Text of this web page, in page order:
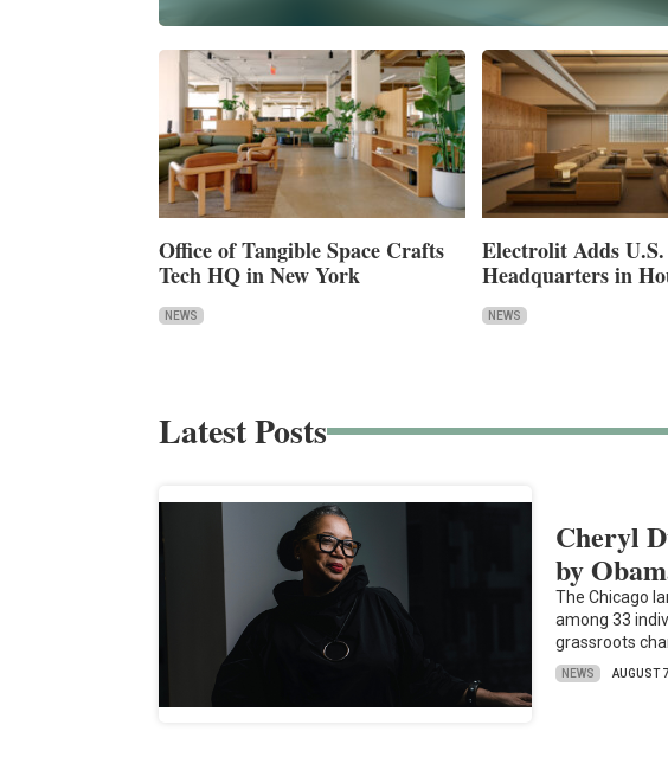
Office of Tangible Space Crafts
Tech HQ in New York
NEWS
Electrolit Adds U.S.
Headquarters in
NEWS
Latest Posts
Cheryl
by
The Chicago
among 33
grassroots
NEWS AUGUST 7